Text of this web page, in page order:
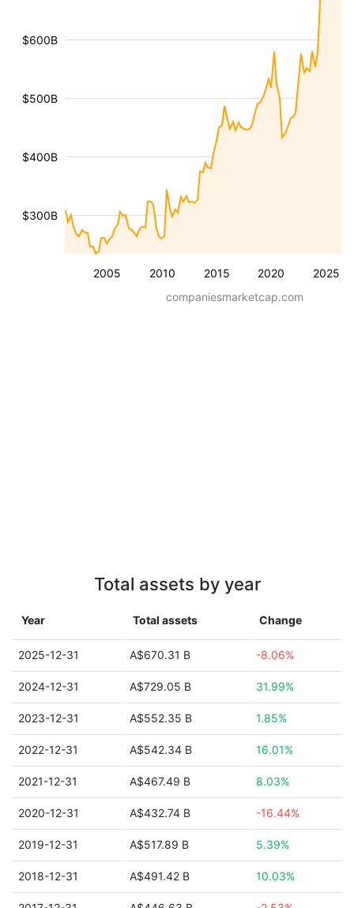
2005 2010 2015 2020 2025
$300B
$400B
$500B
$600B
companiesmarketcap.com
Total assets by year
Year Total assets Change
2025-12-31 A$670.31 B -8.06%
2024-12-31 A$729.05 B 31.99%
2023-12-31 A$552.35 B 1.85%
2022-12-31 A$542.34 B 16.01%
2021-12-31 A$467.49 B 8.03%
2020-12-31 A$432.74 B -16.44%
2019-12-31 A$517.89 B 5.39%
2018-12-31 A$491.42 B 10.03%